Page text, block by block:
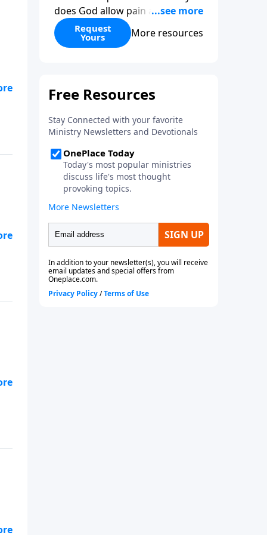
does God allow pain and
suffering? How can one religion
be “right” and the others
month, we’ll send you two
—one for you and one to give to
a friend.
Request
Yours More resources